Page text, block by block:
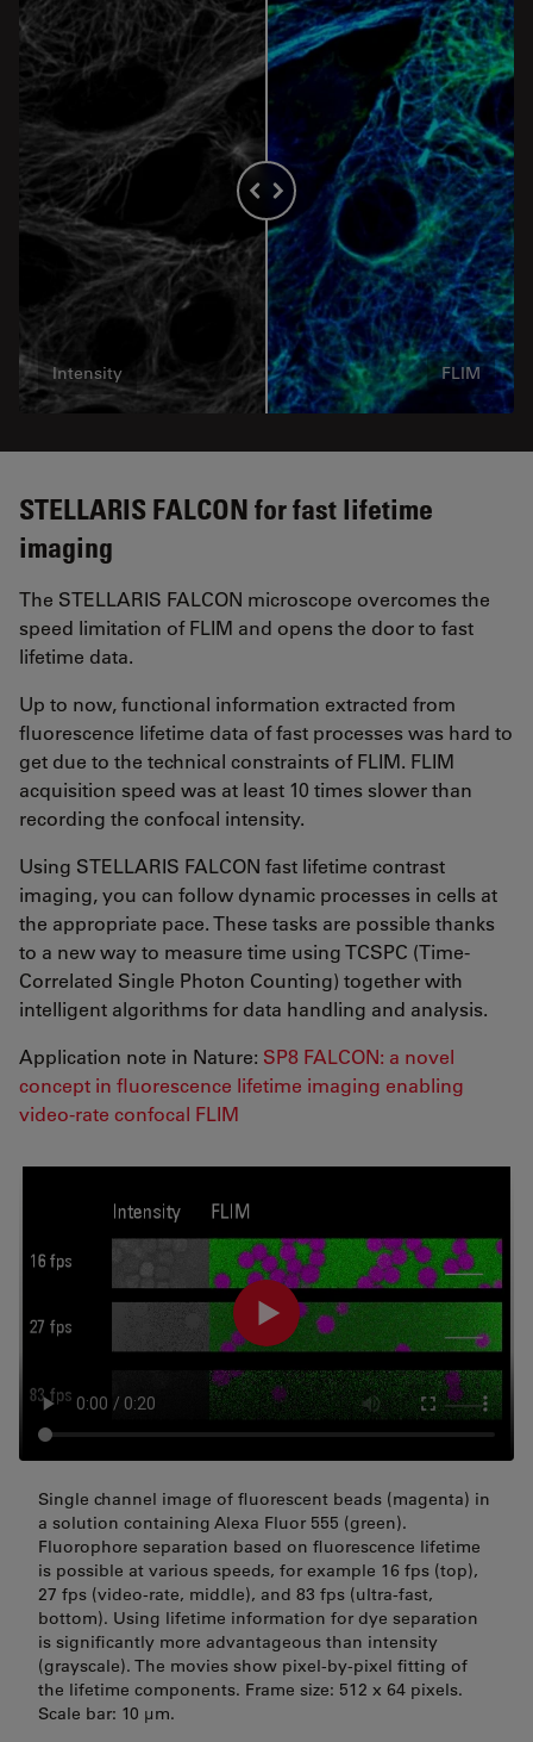
Intensity FLIM
STELLARIS FALCON for fast lifetime
imaging
The STELLARIS FALCON microscope overcomes the
speed limitation of FLIM and opens the door to fast
lifetime data.
Up to now, functional information extracted from
fluorescence lifetime data of fast processes was hard to
get due to the technical constraints of FLIM. FLIM
acquisition speed was at least 10 times slower than
recording the confocal intensity.
Using STELLARIS FALCON fast lifetime contrast
imaging, you can follow dynamic processes in cells at
the appropriate pace. These tasks are possible thanks
to a new way to measure time using TCSPC (Time-
Correlated Single Photon Counting) together with
intelligent algorithms for data handling and analysis.
Application note in Nature: SP8 FALCON: a novel
concept in fluorescence lifetime imaging enabling
video-rate confocal FLIM
Single channel image of fluorescent beads (magenta) in
a solution containing Alexa Fluor 555 (green).
Fluorophore separation based on fluorescence lifetime
is possible at various speeds, for example 16 fps (top),
27 fps (video-rate, middle), and 83 fps (ultra-fast,
bottom). Using lifetime information for dye separation
is significantly more advantageous than intensity
(grayscale). The movies show pixel-by-pixel fitting of
the lifetime components. Frame size: 512 x 64 pixels.
Scale bar: 10 µm.